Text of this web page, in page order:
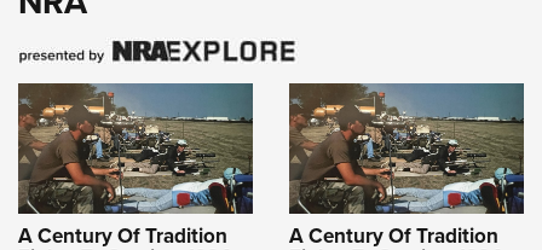
A Century Of Tradition A Century Of Tradition